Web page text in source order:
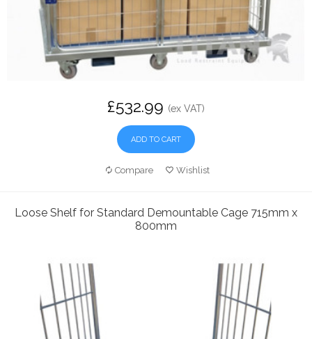
£532.99 (ex VAT)
ADD TO CART
Compare Wishlist
Loose Shelf for Standard Demountable Cage 715mm x
800mm